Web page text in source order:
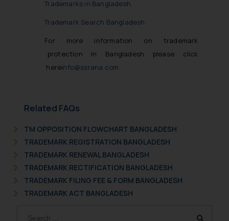
Trademarks in Bangladesh
Trademark Search Bangladesh
For more information on trademark
protection in Bangladesh please click
hereinfo@ssrana.com
Related FAQs
TM OPPOSITION FLOWCHART BANGLADESH
TRADEMARK REGISTRATION BANGLADESH
TRADEMARK RENEWAL BANGLADESH
TRADEMARK RECTIFICATION BANGLADESH
TRADEMARK FILING FEE & FORM BANGLADESH
TRADEMARK ACT BANGLADESH